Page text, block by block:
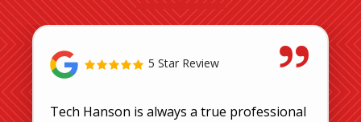
5 Star Review
Tech Hanson is always a true professional